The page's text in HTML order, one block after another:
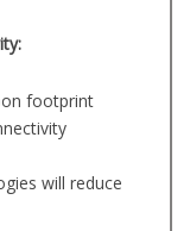
footprint
will reduce